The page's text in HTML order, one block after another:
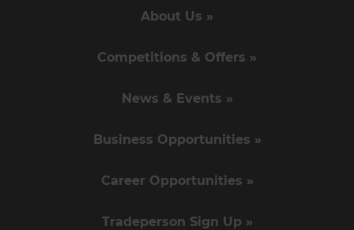
About Us »
Competitions & Offers »
News & Events »
Business Opportunities »
Career Opportunities »
Tradeperson Sign Up »